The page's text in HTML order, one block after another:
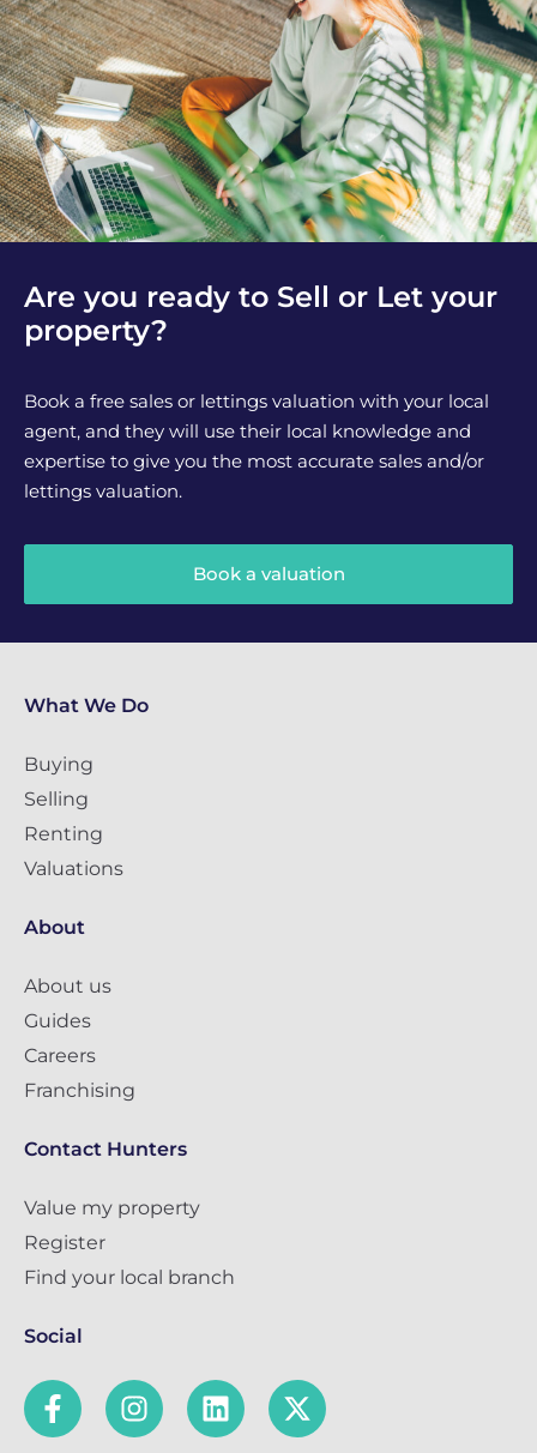
Are you ready to Sell or Let your
property?
Book a free sales or lettings valuation with your local
agent, and they will use their local knowledge and
expertise to give you the most accurate sales and/or
lettings valuation.
Book a valuation
What We Do
Buying
Selling
Renting
Valuations
About
About us
Guides
Careers
Franchising
Contact Hunters
Value my property
Register
Find your local branch
Social